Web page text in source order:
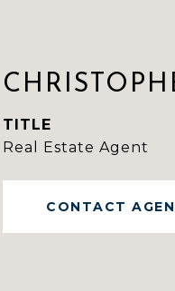
TITLE
Real Estate Agent
CONTACT